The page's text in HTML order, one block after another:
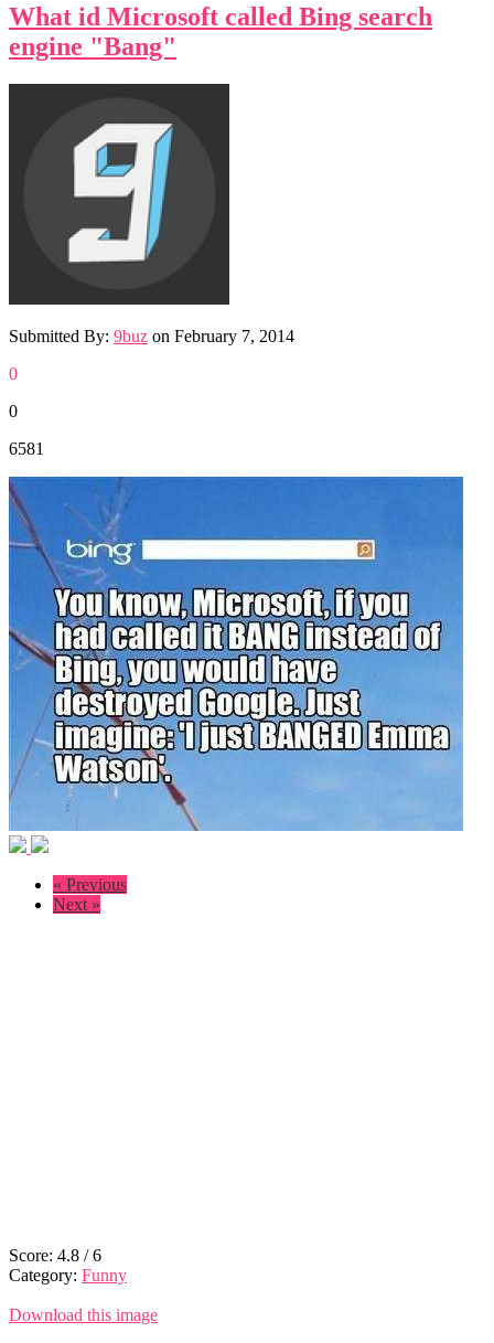
What id Microsoft called Bing search
engine "Bang"
Submitted By: 9buz on February 7, 2014
0
0
6581
« Previous
Next »
Score: 4.8 /6
Category: Funny
Download this image